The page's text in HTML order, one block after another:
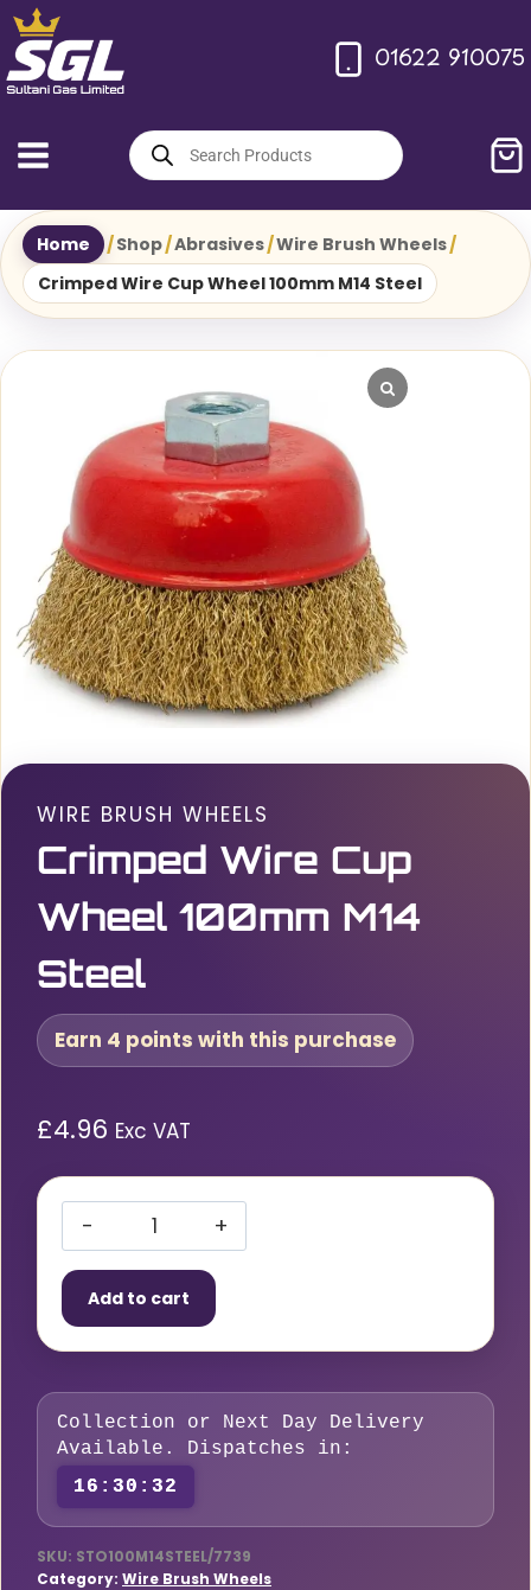
Skip
to
content
01622 910075
Products
search
Home /Shop/Abrasives/Wire Brush Wheels/
Crimped Wire Cup Wheel 100mm M14 Steel
WIRE BRUSH WHEELS
Crimped Wire Cup
Wheel 100mm M14
Steel
Earn 4 points with this purchase
£4.96 Exc VAT
Wire
Cup
Wheel
M14
Steel
quantity
Add to cart
Collection or Next Day Delivery
Available. Dispatches in:
16:30:31
SKU: STO100M14STEEL/7739
Category: Wire Brush Wheels